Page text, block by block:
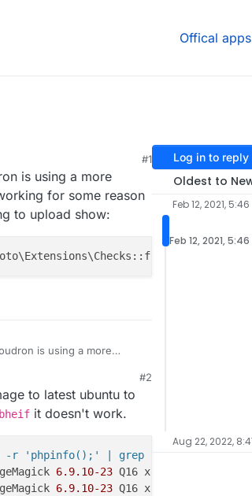
Offical apps
#1
is using a more
for some reason
to upload show:
--
is using a more
#2
to latest ubuntu to
it doesn't work.
-r 'phpinfo();' | grep Image
6.9.10-23 Q16 x86_64
6.9.10-23 Q16 x86_64
Log in to reply
Oldest to
Feb 12, 2021, 5:46
Feb 12, 2021, 5:46
Aug 22, 2022,